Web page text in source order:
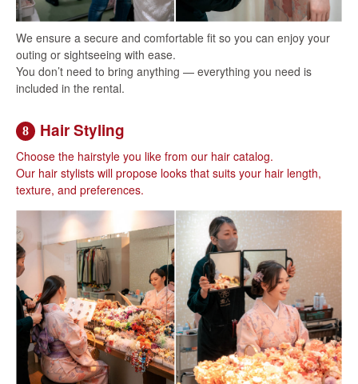
We ensure a secure and comfortable fit so you can enjoy your
outing or sightseeing with ease.
You don’t need to bring anything — everything you need is
included in the rental.
8 Hair Styling
Choose the hairstyle you like from our hair catalog.
Our hair stylists will propose looks that suits your hair length,
texture, and preferences.